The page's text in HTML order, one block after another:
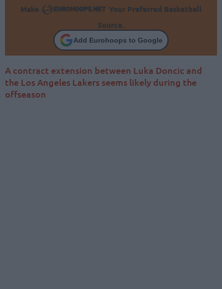
Make
Your Preferred Basketball
Source.
Add Eurohoops to Google
A contract extension between Luka Doncic and
the Los Angeles Lakers seems likely during the
offseason